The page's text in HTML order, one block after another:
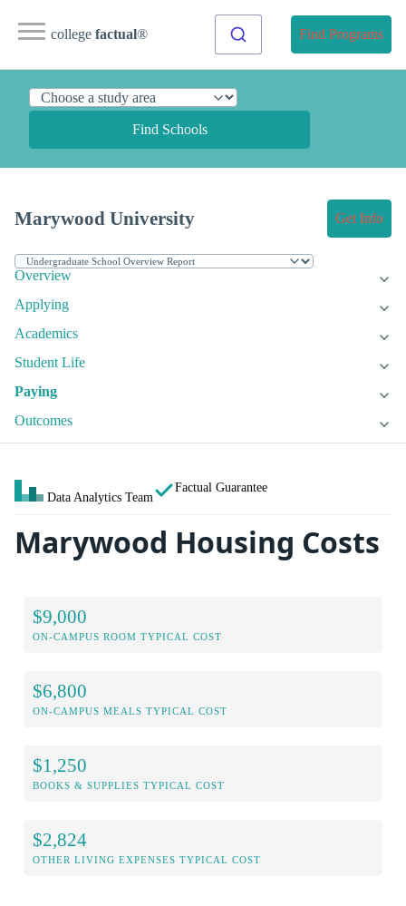
college factual® Find Programs
Find Schools
Marywood University Get Info
Overview
Applying
Academics
Student Life
Paying
Outcomes
Data Analytics Team
Factual Guarantee
Marywood Housing Costs
$9,000
ON-CAMPUS ROOM TYPICAL COST
$6,800
ON-CAMPUS MEALS TYPICAL COST
$1,250
BOOKS & SUPPLIES TYPICAL COST
$2,824
OTHER LIVING EXPENSES TYPICAL COST